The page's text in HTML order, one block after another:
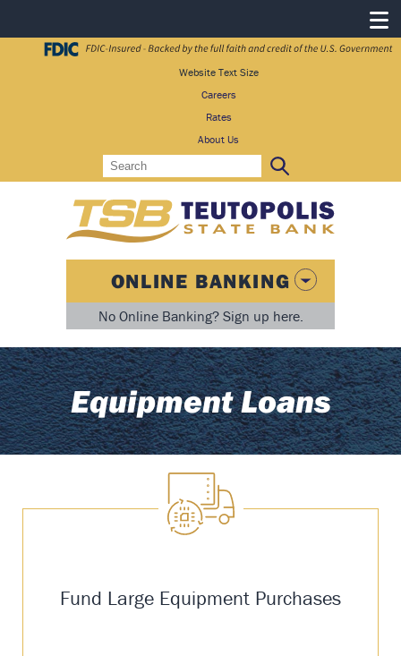
Website Text Size
Careers
Rates
About Us
Search
ONLINE BANKING
No Online Banking? Sign up here.
Equipment Loans
Fund Large Equipment Purchases